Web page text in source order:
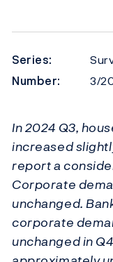
Series:
Number:
3/
In 2024 Q3,
increased
report a
Corporate
unchanged.
corporate
unchanged in